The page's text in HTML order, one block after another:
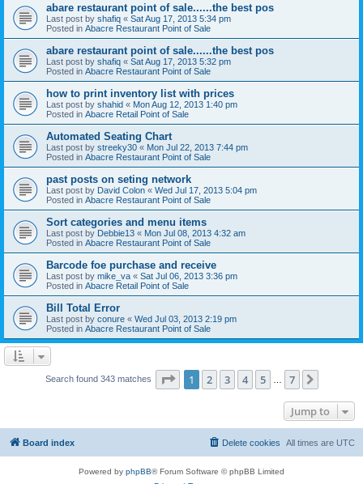
abare restaurant point of sale......the best pos
Last post by shafiq « Sat Aug 17, 2013 5:34 pm
Posted in Abacre Restaurant Point of Sale
abare restaurant point of sale......the best pos
Last post by shafiq « Sat Aug 17, 2013 5:32 pm
Posted in Abacre Restaurant Point of Sale
how to print inventory list with prices
Last post by shahid « Mon Aug 12, 2013 1:40 pm
Posted in Abacre Retail Point of Sale
Automated Seating Chart
Last post by streeky30 « Mon Jul 22, 2013 7:44 pm
Posted in Abacre Restaurant Point of Sale
past posts on seting network
Last post by David Colon « Wed Jul 17, 2013 5:04 pm
Posted in Abacre Restaurant Point of Sale
Sort categories and menu items
Last post by Debbie13 « Mon Jul 08, 2013 4:32 am
Posted in Abacre Restaurant Point of Sale
Barcode foe purchase and receive
Last post by mike_va « Sat Jul 06, 2013 3:36 pm
Posted in Abacre Retail Point of Sale
Bill Total Error
Last post by conure « Wed Jul 03, 2013 2:19 pm
Posted in Abacre Restaurant Point of Sale
Search found 343 matches Page 1of 7
1 2 3 4 5 7
Jump to
Board index All times are UTC
Delete cookies
Powered by phpBB® Forum Software © phpBB Limited